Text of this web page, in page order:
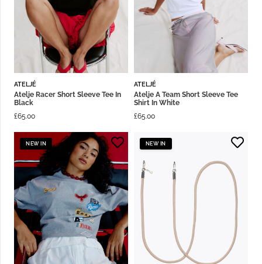
ATELJÉ
Atelje Racer Short Sleeve Tee In
Black
£65.00
ATELJÉ
Atelje A Team Short Sleeve Tee
Shirt In White
£65.00
NEW IN NEW IN